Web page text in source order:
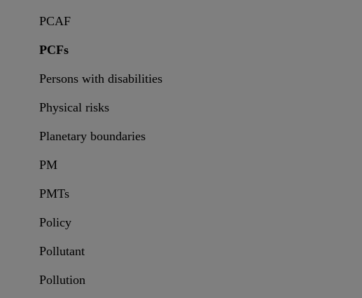
PCAF
PCFs
Persons with disabilities
Physical risks
Planetary boundaries
PM
PMTs
Policy
Pollutant
Pollution